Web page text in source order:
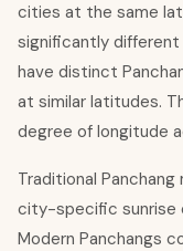
cities at the same
significantly different
have distinct
at similar latitudes.
degree of longitude
Traditional
city-specific sunrise
Modern Panchangs